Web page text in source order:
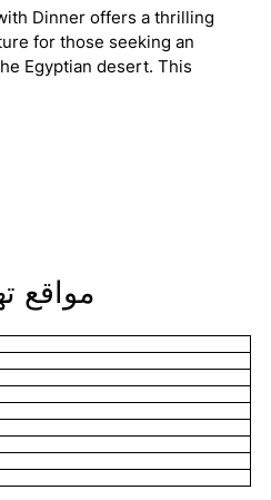
Dinner offers a thrilling
for those seeking an
Egyptian desert. This
مواقع